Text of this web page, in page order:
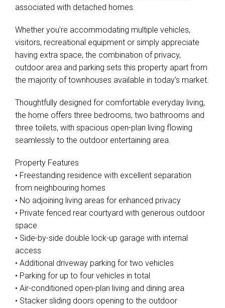
Show Map
associated with detached homes.
Whether you’re accommodating multiple vehicles,
visitors, recreational equipment or simply appreciate
having extra space, the combination of privacy,
outdoor area and parking sets this property apart from
the majority of townhouses available in today’s market.
Thoughtfully designed for comfortable everyday living,
the home offers three bedrooms, two bathrooms and
three toilets, with spacious open-plan living flowing
seamlessly to the outdoor entertaining area.
Property Features
• Freestanding residence with excellent separation
from neighbouring homes
• No adjoining living areas for enhanced privacy
• Private fenced rear courtyard with generous outdoor
space
• Side-by-side double lock-up garage with internal
access
• Additional driveway parking for two vehicles
• Parking for up to four vehicles in total
• Air-conditioned open-plan living and dining area
• Stacker sliding doors opening to the outdoor